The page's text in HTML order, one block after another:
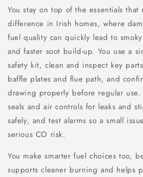
You stay on top of the essentials
difference in Irish homes, where
fuel quality can quickly lead to
and faster soot build-up. You use a
safety kit, clean and inspect key
baffle plates and flue path, and
drawing properly before regular use.
seals and air controls for leaks and
safely, and test alarms so a small
serious CO risk.
You make smarter fuel choices too,
supports cleaner burning and helps